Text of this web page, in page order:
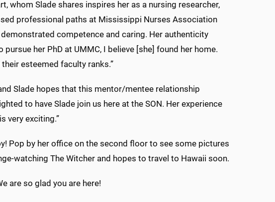
whom Slade shares inspires her as a nursing researcher,
professional paths at Mississippi Nurses Association
competence and caring. Her authenticity
her PhD at UMMC, I believe [she] found her home.
esteemed faculty ranks.”
Slade hopes that this mentor/mentee relationship
to have Slade join us here at the SON. Her experience
very exciting.”
Pop by her office on the second floor to see some pictures
watching The Witcher and hopes to travel to Hawaii soon.
are so glad you are here!